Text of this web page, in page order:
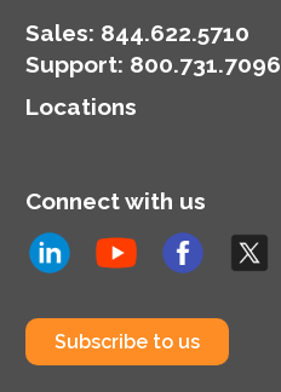
Sales: 844.622.5710
Support: 800.731.7096
Locations
Connect with us
Subscribe to us